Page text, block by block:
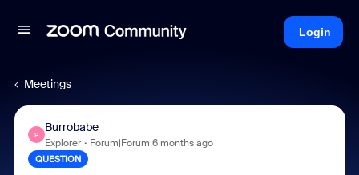
Login
Meetings
B
Burrobabe
Explorer Forum|Forum|6 months ago
QUESTION